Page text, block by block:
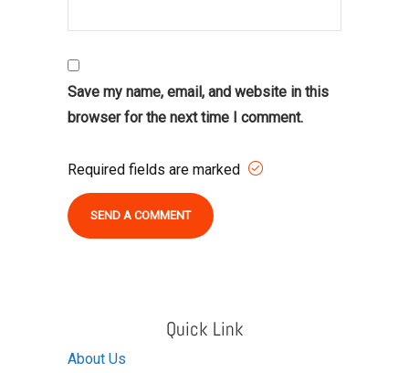
Save my name, email, and website in this
browser for the next time I comment.
Required fields are marked
Quick Link
About Us